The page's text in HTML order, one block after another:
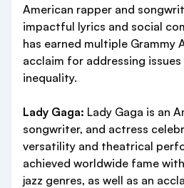
American rapper and
impactful lyrics and social
has earned multiple Grammy
acclaim for addressing issues
inequality.
Lady Gaga: Lady Gaga is an
songwriter, and actress
versatility and theatrical
achieved worldwide fame
jazz genres, as well as an